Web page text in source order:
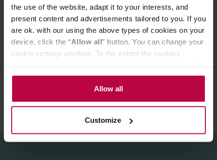
the use of the website, adapt it to your interests, and
present content and advertisements tailored to you. If you
are ok. with our using the above types of cookies on your
device, click the “Allow all” button. You can change your
cookie settings anytime. To the extent the cookies
the controller’s (namely, ALL GOOD S.A., ul.
Mazowiecka 24I/U9, 78-100 Kołobrzeg) or third parties’
legitimate interests which are to ensure a high quality of
activities of the controller and authorized entities. More
information about cookies and the personal data
Allow all
Customize
PRODUCT PROPERTIES
MATCHING PRODUCTS